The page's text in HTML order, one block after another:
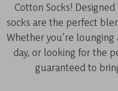
Cotton Socks!
socks are the perfect
Whether you’re
day, or looking for the
guaranteed to